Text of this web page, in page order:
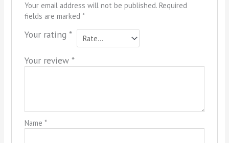
Your email address will not be published. Required
fields are marked *
Your rating *
Your review *
Name *